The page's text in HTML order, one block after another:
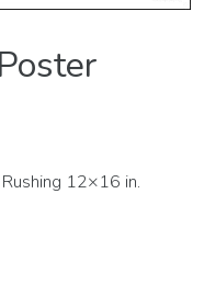
12×16 in.